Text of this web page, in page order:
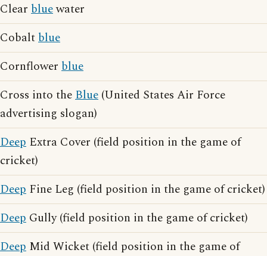
Clear bluewater
Cobaltblue
Cornflower blue
Cross into theBlue (United States Air Force
advertising slogan)
Deep Extra Cover (field position in the game of
cricket)
Deep Fine Leg (field position in the game of cricket)
Deep Gully (field position in the game of cricket)
Deep Mid Wicket (field position in the game of